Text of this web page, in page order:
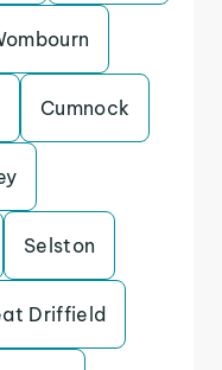
Cumnock
Selston
Driffield